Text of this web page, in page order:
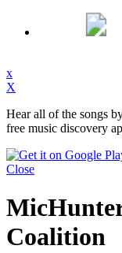
x
X
Hear all of the songs
free music discovery
Close
Coalition